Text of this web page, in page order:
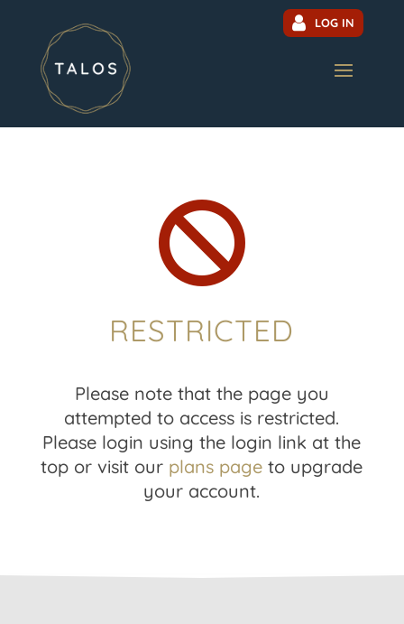
LOG IN

RESTRICTED
Please note that the page you
attempted to access is restricted.
Please login using the login link at the
top or visit our plans page to upgrade
your account.